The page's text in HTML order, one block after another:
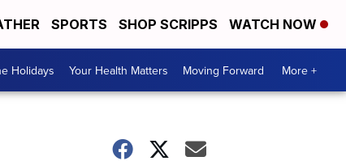
SPORTS SHOP SCRIPPS WATCH NOW
Holidays Your Health Matters Moving Forward More +